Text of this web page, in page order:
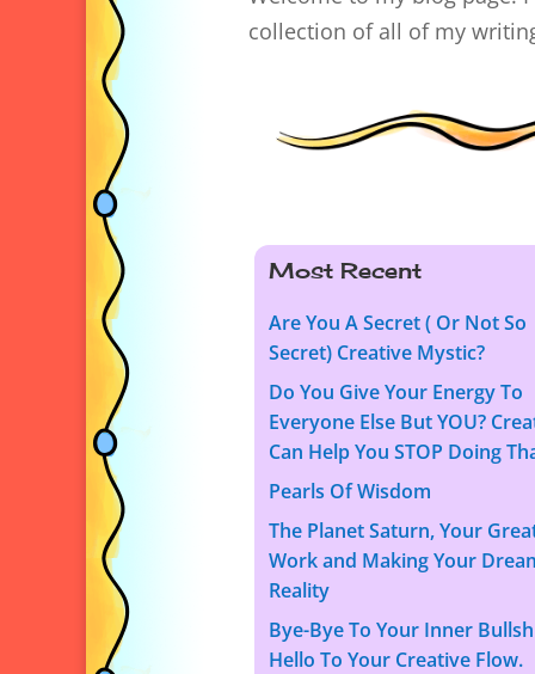
collection of all of my
Most Recent
Are You A Secret ( Or Not So
Secret) Creative Mystic?
Do You Give Your Energy To
Everyone Else But YOU?
Can Help You STOP Doing
Pearls Of Wisdom
The Planet Saturn, Your
Work and Making Your
Reality
Bye-Bye To Your Inner
Hello To Your Creative Flow.